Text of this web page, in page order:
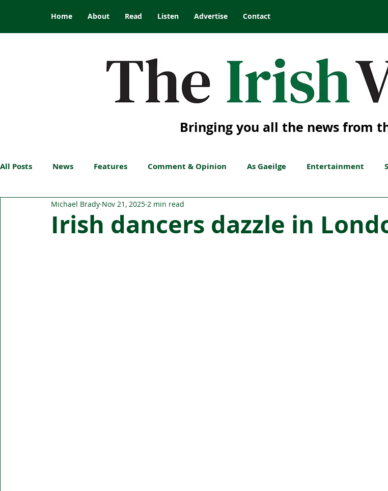
Home About Read Listen Advertise Contact
Bringing you all the news from
All Posts News Features Comment & Opinion As Gaeilge Entertainment
Irish dancers dazzle in
Michael Brady Nov 21, 2025 2 min read